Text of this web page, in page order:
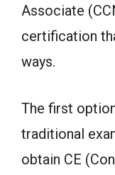
Associate
certification
ways.
The first
traditional
obtain CE